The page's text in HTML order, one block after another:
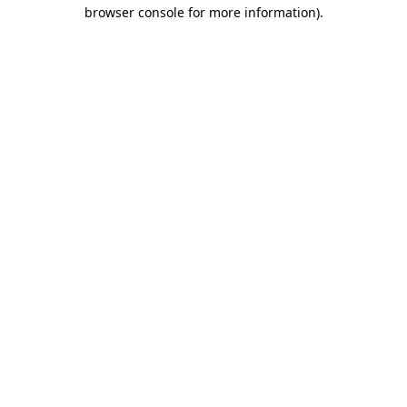
browser console for more information).